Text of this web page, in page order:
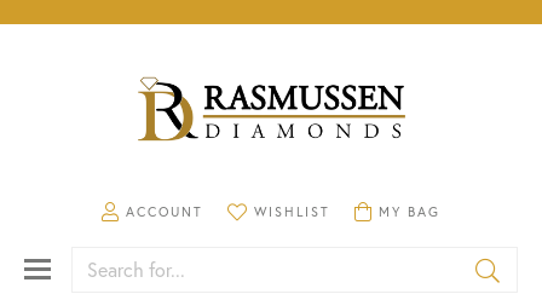
ACCOUNT
TOGGLE MY ACCOUNT MENU
WISHLIST
TOGGLE MY WISHLISTMY BAG
TOGGLE SHOPPING
Search for...